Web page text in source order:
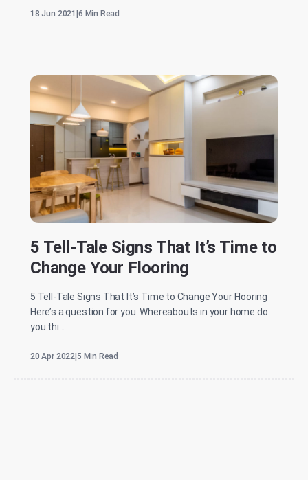
18 Jun 2021 6 Min Read
5 Tell-Tale Signs That It’s Time to
Change Your Flooring
5 Tell-Tale Signs That It’s Time to Change Your Flooring
Here’s a question for you: Whereabouts in your home do
you thi...
20 Apr 2022 5 Min Read